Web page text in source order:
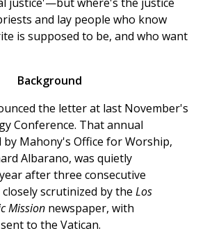
and lay people who know
is supposed to be, and who want
Background
the letter at last November's
Conference. That annual
Mahony's Office for Worship,
Albarano, was quietly
after three consecutive
scrutinized by the Los
Mission newspaper, with
to the Vatican.